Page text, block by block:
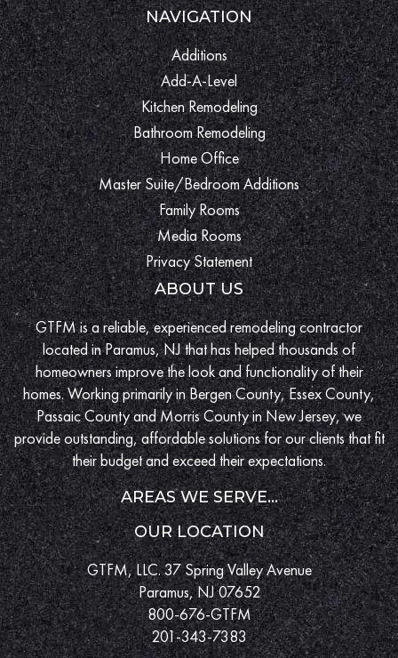
NAVIGATION
Additions
Add-A-Level
Kitchen Remodeling
Bathroom Remodeling
Home Office
Master Suite/Bedroom Additions
Family Rooms
Media Rooms
Privacy Statement
ABOUT US
GTFM is a reliable, experienced remodeling contractor
located in Paramus, NJ that has helped thousands of
homeowners improve the look and functionality of their
homes. Working primarily in Bergen County, Essex County,
Passaic County and Morris County in New Jersey, we
provide outstanding, affordable solutions for our clients that fit
their budget and exceed their expectations.
AREAS WE SERVE...
OUR LOCATION
GTFM, LLC. 37 Spring Valley Avenue
Paramus, NJ 07652
800-676-GTFM
201-343-7383